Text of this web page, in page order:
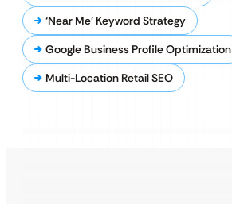
‘Near Me’ Keyword Strategy
Google Business Profile Optimization
Multi-Location Retail SEO